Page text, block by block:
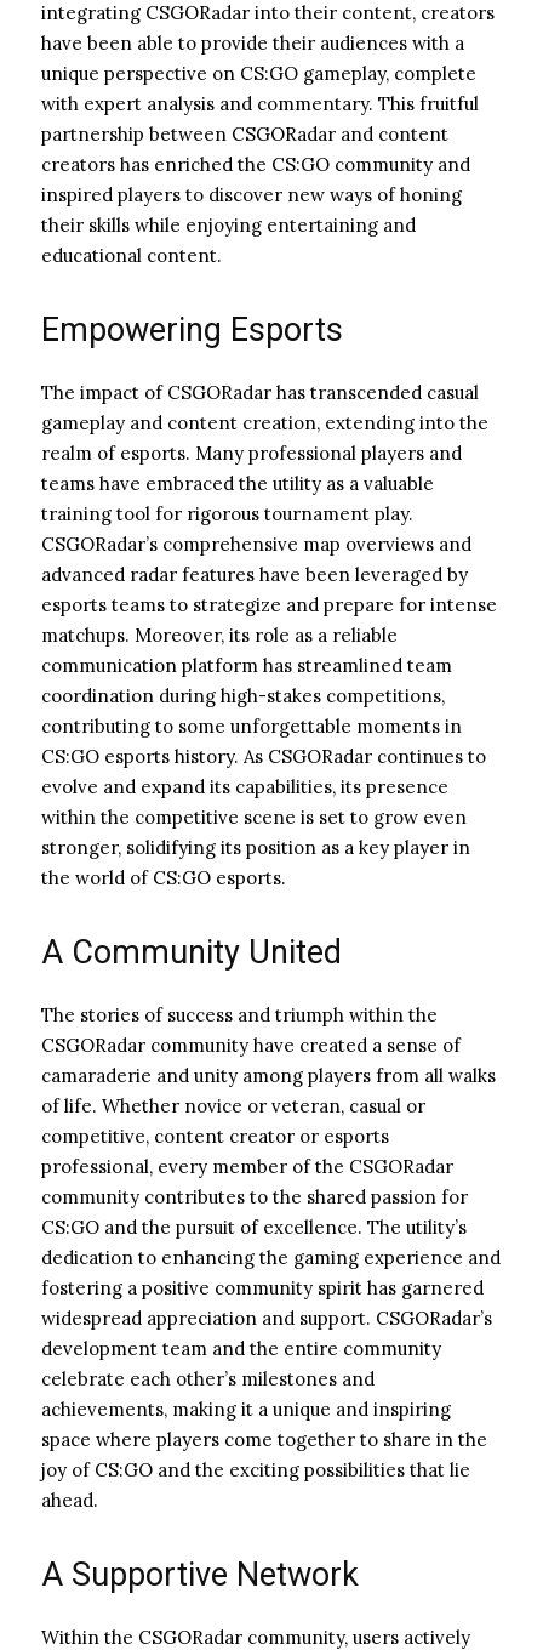
integrating CSGORadar into their content, creators
have been able to provide their audiences with a
unique perspective on CS:GO gameplay, complete
with expert analysis and commentary. This fruitful
partnership between CSGORadar and content
creators has enriched the CS:GO community and
inspired players to discover new ways of honing
their skills while enjoying entertaining and
educational content.
Empowering Esports
The impact of CSGORadar has transcended casual
gameplay and content creation, extending into the
realm of esports. Many professional players and
teams have embraced the utility as a valuable
training tool for rigorous tournament play.
CSGORadar’s comprehensive map overviews and
advanced radar features have been leveraged by
esports teams to strategize and prepare for intense
matchups. Moreover, its role as a reliable
communication platform has streamlined team
coordination during high-stakes competitions,
contributing to some unforgettable moments in
CS:GO esports history. As CSGORadar continues to
evolve and expand its capabilities, its presence
within the competitive scene is set to grow even
stronger, solidifying its position as a key player in
the world of CS:GO esports.
A Community United
The stories of success and triumph within the
CSGORadar community have created a sense of
camaraderie and unity among players from all walks
of life. Whether novice or veteran, casual or
competitive, content creator or esports
professional, every member of the CSGORadar
community contributes to the shared passion for
CS:GO and the pursuit of excellence. The utility’s
dedication to enhancing the gaming experience and
fostering a positive community spirit has garnered
widespread appreciation and support. CSGORadar’s
development team and the entire community
celebrate each other’s milestones and
achievements, making it a unique and inspiring
space where players come together to share in the
joy of CS:GO and the exciting possibilities that lie
ahead.
A Supportive Network
Within the CSGORadar community, users actively